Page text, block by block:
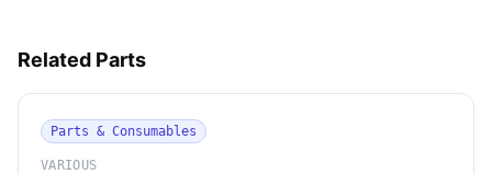
Related Parts
Parts & Consumables
VARIOUS